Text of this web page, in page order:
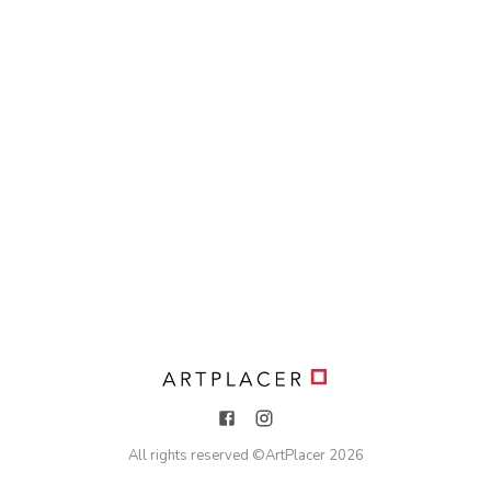
All rights reserved ©ArtPlacer 2026